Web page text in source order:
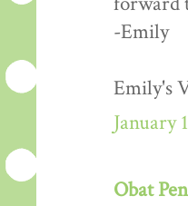
-Emily
Emily's
January
Obat